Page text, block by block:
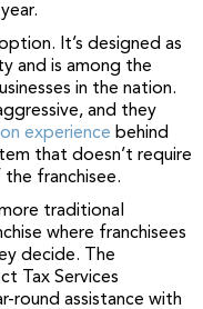
It’s designed as
and is among the
in the nation.
and they
experience behind
that doesn’t require
franchisee.
traditional
where franchisees
decide. The
Tax Services
round assistance with